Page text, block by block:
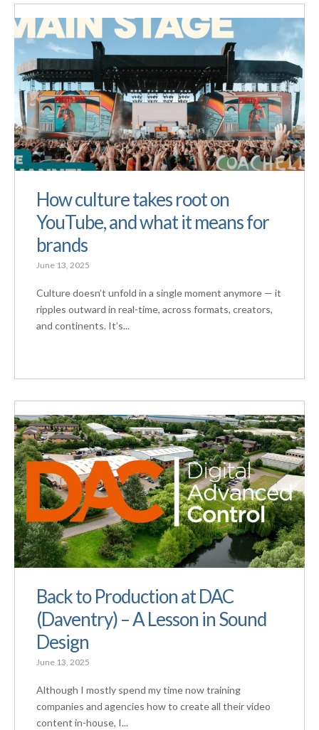
How culture takes root on
YouTube, and what it means for
brands
June 13, 2025
Culture doesn’t unfold in a single moment anymore — it
ripples outward in real-time, across formats, creators,
and continents. It’s...
Back to Production at DAC
(Daventry) – A Lesson in Sound
Design
June 13, 2025
Although I mostly spend my time now training
companies and agencies how to create all their video
content in-house, I...